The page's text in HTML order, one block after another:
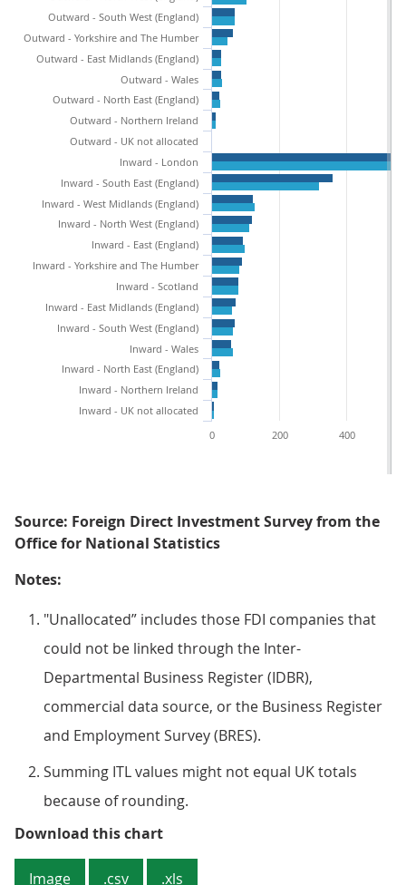
Outward - South West (England)
Outward - Yorkshire and The Humber
Outward - East Midlands (England)
Outward - Wales
Outward - North East (England)
Outward - Northern Ireland
Outward - UK not allocated
Inward - London
Inward - South East (England)
Inward - West Midlands (England)
Inward - North West (England)
Inward - East (England)
Inward - Yorkshire and The Humber
Inward - Scotland
Inward - East Midlands (England)
Inward - South West (England)
Inward - Wales
Inward - North East (England)
Inward - Northern Ireland
Inward - UK not allocated
0
200 400
Source: Foreign Direct Investment Survey from the
Office for National Statistics
Notes:
"Unallocated” includes those FDI companies that
could not be linked through the Inter-
Departmental Business Register (IDBR),
commercial data source, or the Business Register
and Employment Survey (BRES).
Summing ITL values might not equal UK totals
because of rounding.
Download this chartFigure 1: Five UK countries and
Image .csv .xls